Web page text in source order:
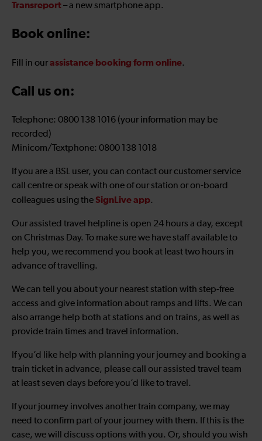
Transreport– a new smartphone app.
Book online:
Fill in ourassistance booking form online.
Call us on:
Telephone: 0800 138 1016 (your information may be
recorded)
Minicom/Textphone: 0800 138 1018
If you are a BSL user, you can contact our customer service
call centre or speak with one of our station or on-board
colleagues using theSignLive app.
Our assisted travel helpline is open 24 hours a day, except
on Christmas Day. To make sure we have staff available to
help you, we recommend you book at least two hours in
advance of travelling.
We can tell you about your nearest station with step-free
access and give information about ramps and lifts. We can
also arrange help both at stations and on trains, as well as
provide train times and travel information.
If you’d like help with planning your journey and booking a
train ticket in advance, please call our assisted travel team
at least seven days before you’d like to travel.
If your journey involves another train company, we may
need to confirm part of your journey with them. If this is the
case, we will discuss options with you. Or, should you wish